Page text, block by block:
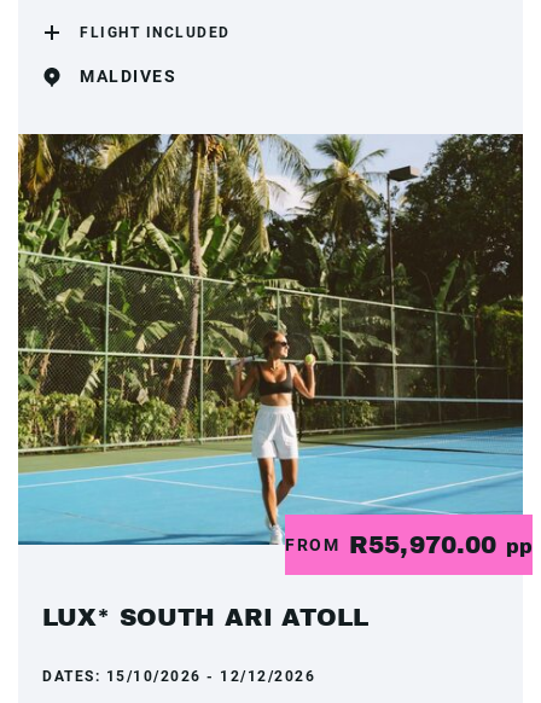
FLIGHT INCLUDED
MALDIVES
FROM R55,970.00 pp
LUX* SOUTH ARI ATOLL
DATES: 15/10/2026 - 12/12/2026